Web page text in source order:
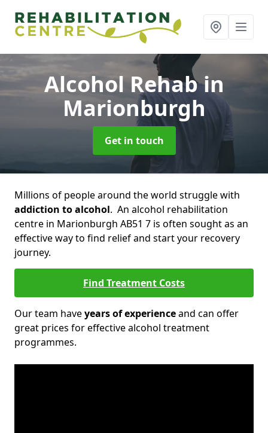
Alcohol Rehabin
Marionburgh
Get in touch
Millions of people around the world struggle with
addiction to alcohol. An alcohol rehabilitation
centre in Marionburgh AB51 7 is often sought as an
effective way to find relief and start your recovery
journey.
Find Treatment Costs
Our team haveyears of experienceand can offer
great prices for effective alcohol treatment
programmes.